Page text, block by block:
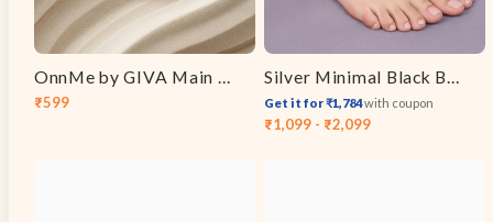
Sale
₹599
Regular
OnnMe by GIVA Main Pearl Energy Gold Plated Pendant with Chain
₹1,099 - ₹2,099
Silver Minimal Black Beads Anklet
Get it for ₹1,784with coupon